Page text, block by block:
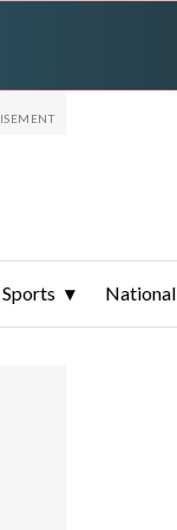
Sports National